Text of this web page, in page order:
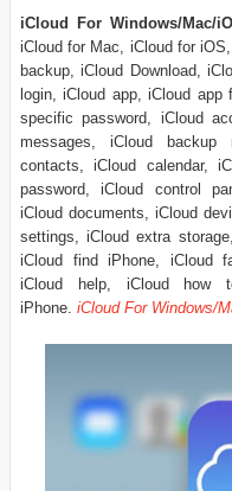
iCloud For Windows/Mac/
iCloud for Mac, iCloud for
backup, iCloud Download,
login, iCloud app, iCloud
specific password, iCloud
messages, iCloud
contacts, iCloud calendar,
password, iCloud control
iCloud documents, iCloud
settings, iCloud extra
iCloud find iPhone, iCloud
iCloud help, iCloud how
iPhone. iCloud For Windows/